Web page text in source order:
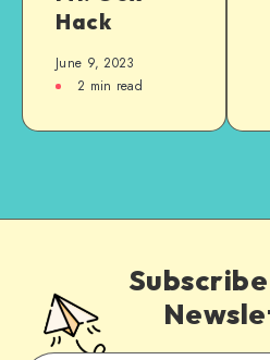
Hack
June 9, 2023
2 min read